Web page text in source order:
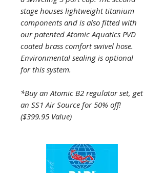
stage houses lightweight titanium
components and is also fitted with
our patented Atomic Aquatics PVD
coated brass comfort swivel hose.
Environmental sealing is optional
for this system.
*Buy an Atomic B2 regulator set, get
an SS1 Air Source for 50% off!
($399.95 Value)